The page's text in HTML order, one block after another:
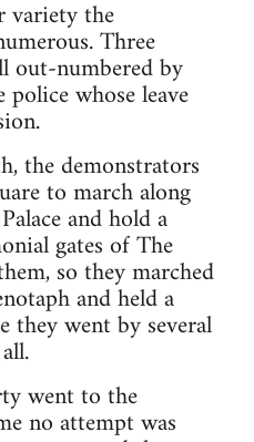
variety the
Three
out-numbered by
whose leave
the demonstrators
to march along
and hold a
gates of The
so they marched
and held a
went by several
went to the
no attempt was